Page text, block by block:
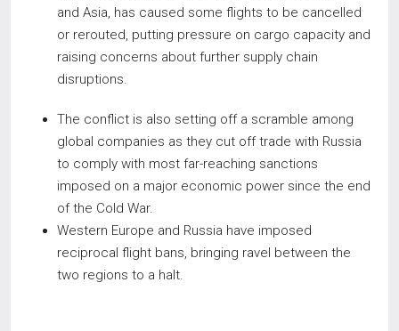
and Asia, has caused some flights to be cancelled
or rerouted, putting pressure on cargo capacity and
raising concerns about further supply chain
disruptions.
The conflict is also setting off a scramble among
global companies as they cut off trade with Russia
to comply with most far-reaching sanctions
imposed on a major economic power since the end
of the Cold War.
Western Europe and Russia have imposed
reciprocal flight bans, bringing ravel between the
two regions to a halt.